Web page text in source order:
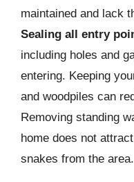
maintained and lack
Sealing all entry
including holes and
entering. Keeping
and woodpiles can
Removing standing
home does not
snakes from the area.